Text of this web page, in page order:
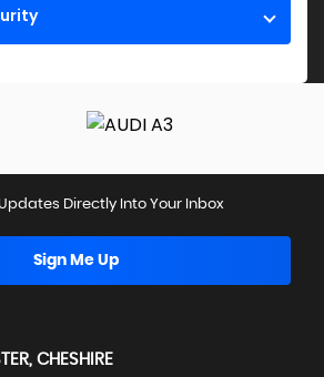
Directly Into Your Inbox
Sign Me Up
CHESHIRE